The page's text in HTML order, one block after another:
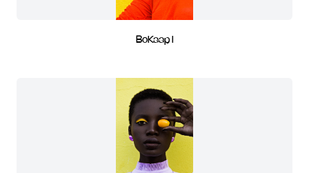
BoKaap I